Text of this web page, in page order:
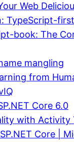
Web
TypeScript-
book: The
mangling
from
Core 6.0
with Activity
Core |